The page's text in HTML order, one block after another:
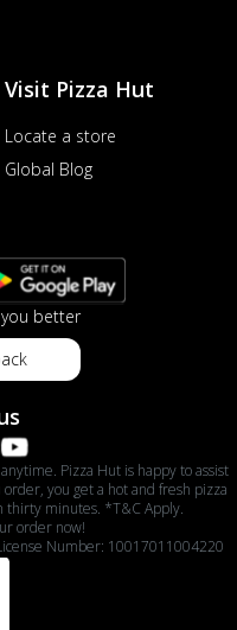
Visit Pizza Hut
Locate a store
Global Blog
better
Pizza Hut is happy to assist
you get a hot and fresh pizza
thirty minutes. *T&C Apply.
order now!
Number: 10017011004220